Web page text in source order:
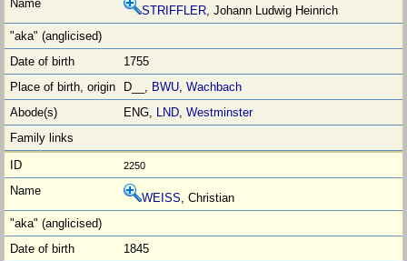
STRIFFLER, Johann Ludwig Heinrich
1755
D__, BWU,Wachbach
ENG, LND,Westminster
2250
WEISS, Christian
1845